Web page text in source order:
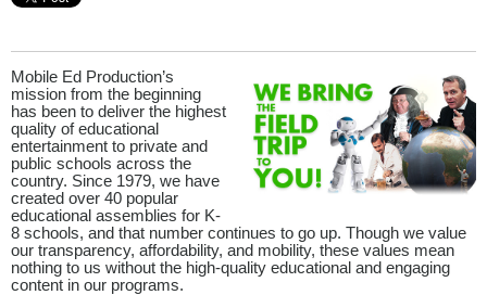
Mobile Ed Production’s
mission from the beginning
has been to deliver the highest
quality of educational
entertainment to private and
public schools across the
country. Since 1979, we have
created over 40 popular
educational assemblies for K-
8 schools, and that number continues to go up. Though we value
our transparency, affordability, and mobility, these values mean
nothing to us without the high-quality educational and engaging
content in our programs.